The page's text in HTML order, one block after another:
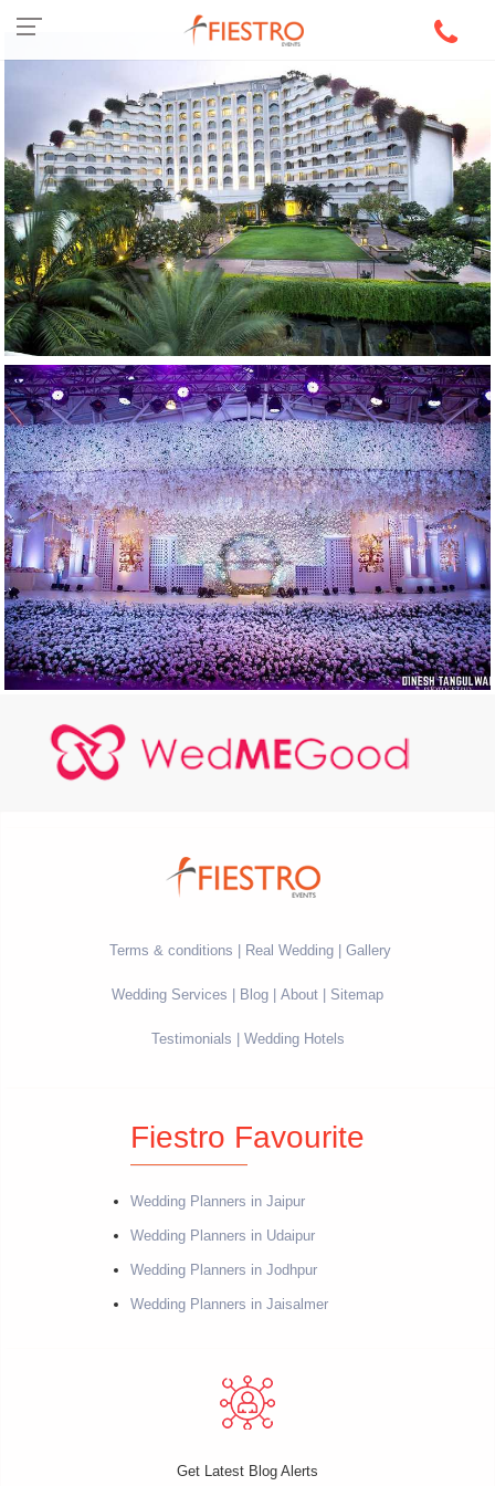
Terms & conditions Real Wedding Gallery
Wedding Services Blog About Sitemap
Testimonials Wedding Hotels
Fiestro Favourite
Wedding Planners in Jaipur
Wedding Planners in Udaipur
Wedding Planners in Jodhpur
Wedding Planners in Jaisalmer
Get Latest Blog Alerts